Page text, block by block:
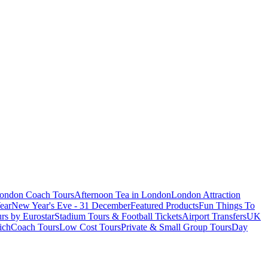
Coach ToursAfternoon Tea in LondonLondon Attraction
New Year's Eve - 31 DecemberFeatured ProductsFun Things To
by EurostarStadium Tours & Football TicketsAirport TransfersUK
Coach ToursLow Cost ToursPrivate & Small Group ToursDay